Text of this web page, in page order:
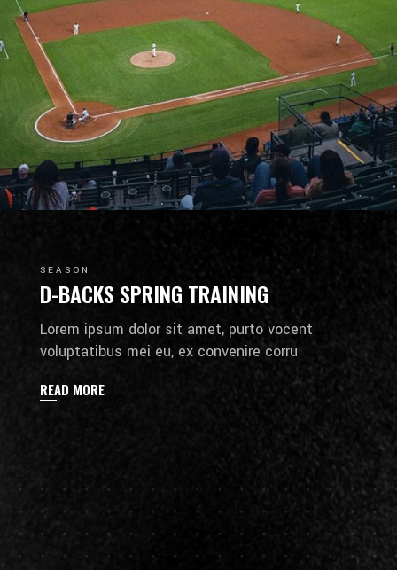
SEASON
D-BACKS SPRING TRAINING
Lorem ipsum dolor sit amet, purto vocent
voluptatibus mei eu, ex convenire corru
READ MORE